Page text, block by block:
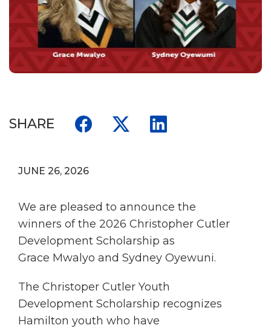
SHARE
JUNE 26, 2026
We are pleased to announce the
winners of the 2026 Christopher Cutler
Development Scholarship as
Grace Mwalyo and Sydney Oyewuni.
The Christoper Cutler Youth
Development Scholarship recognizes
Hamilton youth who have